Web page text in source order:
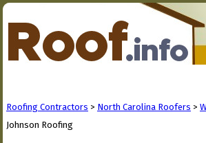
Roofing Contractors > North Carolina Roofers >
Johnson Roofing